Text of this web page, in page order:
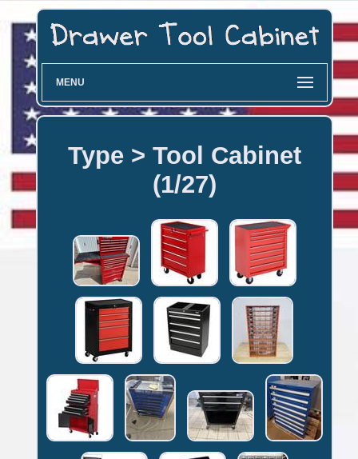
MENU
Type > Tool Cabinet
(1/27)